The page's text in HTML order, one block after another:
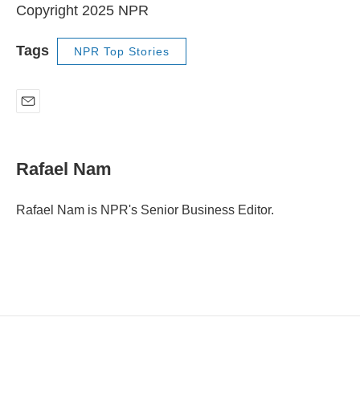
Copyright 2025 NPR
Tags NPR Top Stories
i
lRafael Nam
Rafael Nam is NPR's Senior Business Editor.